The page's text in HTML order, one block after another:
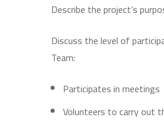
Describe the project’s
Discuss the level of
Team:
Participates in meetings
Volunteers to carry out